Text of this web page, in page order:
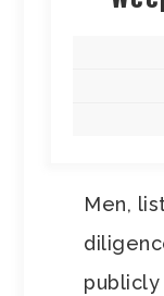
Men,
publicly